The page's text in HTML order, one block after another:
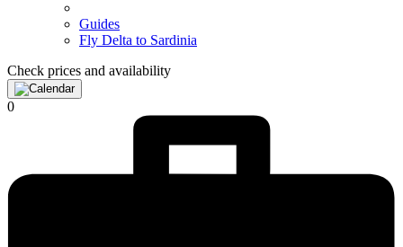
Guides
Fly Delta to Sardinia
Check prices and availability
0